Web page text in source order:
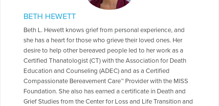
BETH HEWETT
Beth L. Hewett knows grief from personal experience, and
she has a heart for those who grieve their loved ones. Her
desire to help other bereaved people led to her work as a
Certified Thanatologist (CT) with the Association for Death
Education and Counseling (ADEC) and as a Certified
Compassionate Bereavement Care™ Provider with the MISS
Foundation. She also has earned a certificate in Death and
Grief Studies from the Center for Loss and Life Transition and